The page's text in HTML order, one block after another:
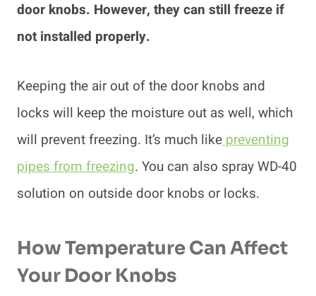
door knobs. However, they can still freeze if
not installed properly.
Keeping the air out of the door knobs and
locks will keep the moisture out as well, which
will prevent freezing. It’s much likepreventing
pipes from freezing. You can also spray WD-40
solution on outside door knobs or locks.
How Temperature Can Affect
Your Door Knobs